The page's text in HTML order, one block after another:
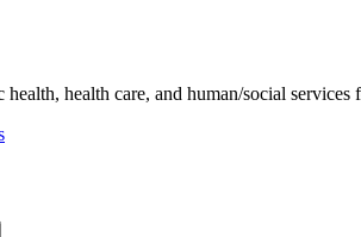
health care, and human/social